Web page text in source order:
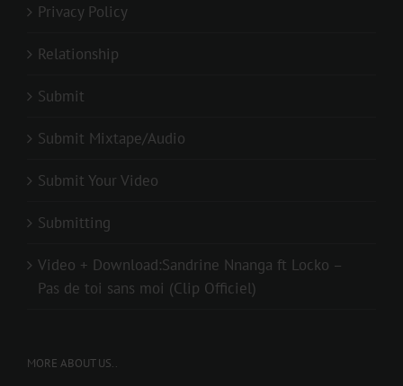
Privacy Policy
Relationship
Submit
Submit Mixtape/Audio
Submit Your Video
Submitting
Video + Download:Sandrine Nnanga ft Locko –
Pas de toi sans moi (Clip Officiel)
MORE ABOUT US..